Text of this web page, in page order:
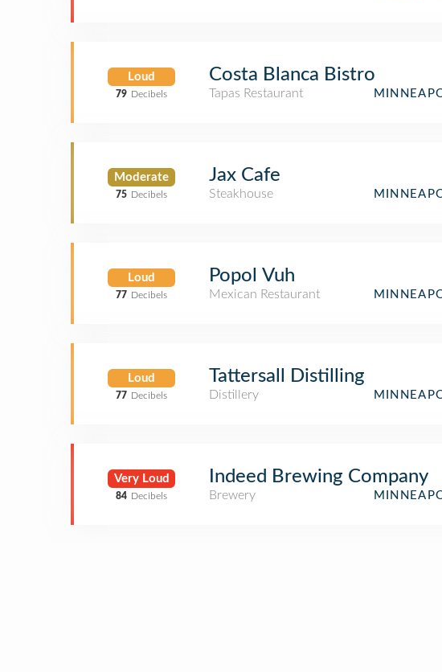
Loud
79 Decibels
Costa Blanca Bistro
Tapas Restaurant
Moderate
75 Decibels
Jax Cafe
Steakhouse
Loud
77 Decibels
Popol Vuh
Mexican Restaurant
Loud
77 Decibels
Tattersall Distilling
Distillery
Very Loud
84 Decibels
Indeed Brewing Company
Brewery